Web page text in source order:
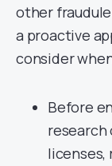
other
a proactive
consider
Before
licenses,